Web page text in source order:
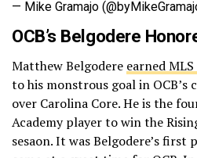
— Mike Gramajo
OCB’s Belgodere
Matthew Belgodere earned
to his monstrous goal in OCB’s
over Carolina Core. He is the
Academy player to win the
sesaon. It was Belgodere’s first